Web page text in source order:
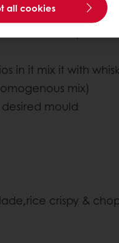
then add Ganache
fresh cream, flod it
in it mix it with
mix)
mould
crispy &
all cookies